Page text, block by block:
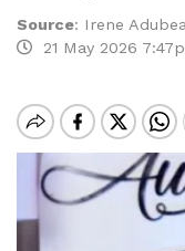
Source: Irene
21 May 2026